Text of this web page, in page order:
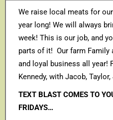
We raise local meats for our
year long! We will always
week! This is our job, and
parts of it! Our farm Family
and loyal business all year!
Kennedy, with Jacob,
TEXT BLAST COMES TO
FRIDAYS…